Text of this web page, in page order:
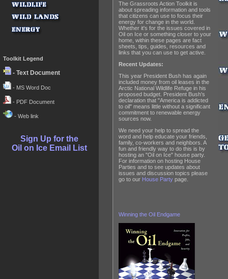
Toolkit Legend
- Text Document
- MS Word Doc
- PDF Document
- Web link
Sign Up for the
Oil on Ice Email List
The Grassroots Action Toolkit is
about spreading information and tools
that citizens can use to focus their
energy for change in the world.
Whether it's for the issues covered in
Oil on Ice or something closer to your
home, within these pages are fact
sheets, tips, guides, resources and
links that you can use to get active.
Recent Updates:
This year President Bush has again
included money from oil leases in the
Arctic National Wildlife Refuge in his
proposed budget. President Bush's
declaration that "America is addicted
to oil" means little without a significant
commitment to renewable energy
sources now.
We need your help to spread the
word and help educate your friends,
family, co-workers and neighbors. A
fun and friendly way to do this is by
hosting an "Oil on Ice" house party.
For information on hosting House
Parties and to see updates about
issues and discussion topics please
go to our House Partypage.
Winning the Oil Endgame